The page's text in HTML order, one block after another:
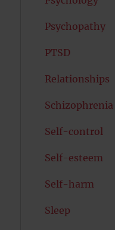
Psychopathy
PTSD
Relationships
Schizophrenia
Self-control
Self-esteem
Self-harm
Sleep